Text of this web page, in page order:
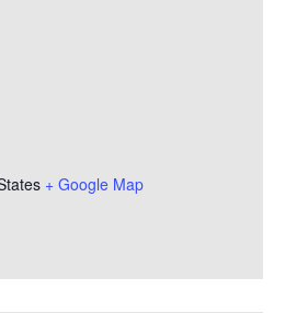
+ Google Map